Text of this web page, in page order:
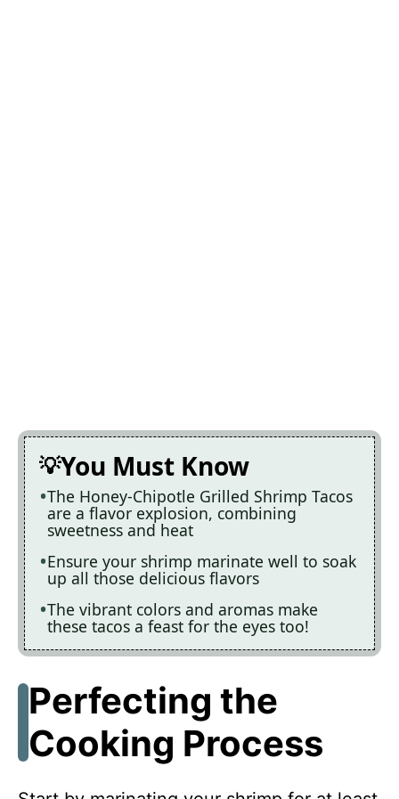
You Must Know
The Honey-Chipotle Grilled Shrimp Tacos
are a flavor explosion, combining
sweetness and heat
Ensure your shrimp marinate well to soak
up all those delicious flavors
The vibrant colors and aromas make
these tacos a feast for the eyes too!
Perfecting the
Cooking Process